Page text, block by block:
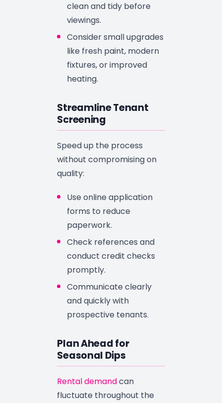
clean and tidy before
viewings.
Consider small upgrades
like fresh paint, modern
fixtures, or improved
heating.
Streamline Tenant
Screening
Speed up the process
without compromising on
quality:
Use online application
forms to reduce
paperwork.
Check references and
conduct credit checks
promptly.
Communicate clearly
and quickly with
prospective tenants.
Plan Ahead for
Seasonal Dips
Rental demandcan
fluctuate throughout the